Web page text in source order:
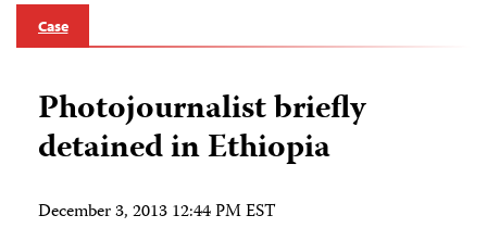
Case
Photojournalist briefly
detained in Ethiopia
December 3, 2013 12:44 PM EST